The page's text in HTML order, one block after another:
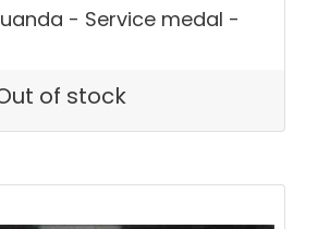
- Service medal -
of stock